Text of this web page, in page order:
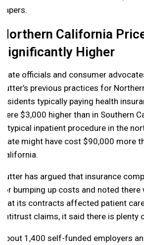
papers.
Northern California
Significantly Higher
State officials and consumer
Sutter’s previous practices for
residents typically paying health
were $3,000 higher than in Southern
A typical inpatient procedure in the
state might have cost $90,000 more
California.
Sutter has argued that insurance
for bumping up costs and noted
that its contracts affected patient
antitrust claims, it said there is plenty
About 1,400 self-funded employers